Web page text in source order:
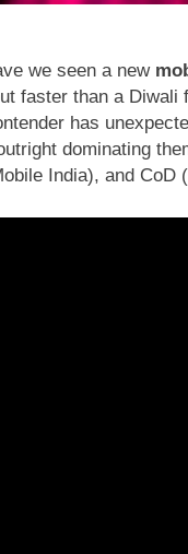
we seen a new
faster than a Diwali
has
dominating
India), and CoD